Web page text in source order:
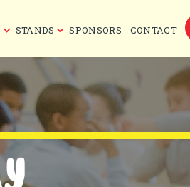
STANDS SPONSORS CONTACT